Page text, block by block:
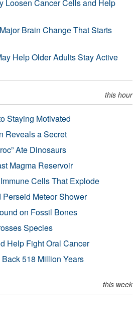
Loosen Cancer Cells and Help
Brain Change That Starts
Help Older Adults Stay Active
this hour
Staying Motivated
Reveals a Secret
Ate Dinosaurs
Magma Reservoir
Cells That Explode
Meteor Shower
on Fossil Bones
Species
Help Fight Oral Cancer
518 Million Years
this week